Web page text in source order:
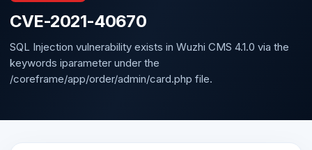
CVE-2021-40670
SQL Injection vulnerability exists in Wuzhi CMS 4.1.0 via the
keywords iparameter under the
/coreframe/app/order/admin/card.php file.